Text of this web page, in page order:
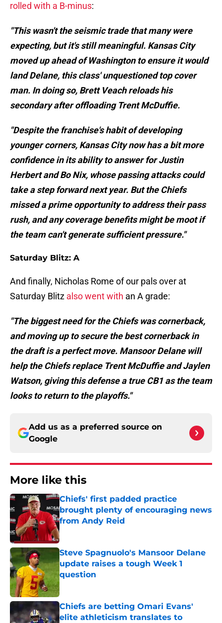
rolled with a B-minus:
"This wasn't the seismic trade that many were
expecting, but it's still meaningful. Kansas City
moved up ahead of Washington to ensure it would
land Delane, this class' unquestioned top cover
man. In doing so, Brett Veach reloads his
secondary after offloading Trent McDuffie.
"Despite the franchise's habit of developing
younger corners, Kansas City now has a bit more
confidence in its ability to answer for Justin
Herbert and Bo Nix, whose passing attacks could
take a step forward next year. But the Chiefs
missed a prime opportunity to address their pass
rush, and any coverage benefits might be moot if
the team can't generate sufficient pressure."
Saturday Blitz: A
And finally, Nicholas Rome of our pals over at
Saturday Blitz also went with an A grade:
"The biggest need for the Chiefs was cornerback,
and moving up to secure the best cornerback in
the draft is a perfect move. Mansoor Delane will
help the Chiefs replace Trent McDuffie and Jaylen
Watson, giving this defense a true CB1 as the team
looks to return to the playoffs."
Add us as a preferred source on
Google
More like this
Chiefs' first padded practice
brought plenty of encouraging news
from Andy Reid
Published by on Invalid Date
Steve Spagnuolo's Mansoor Delane
update raises a tough Week 1
question
Published by on Invalid Date
Chiefs are betting Omari Evans'
elite athleticism translates to